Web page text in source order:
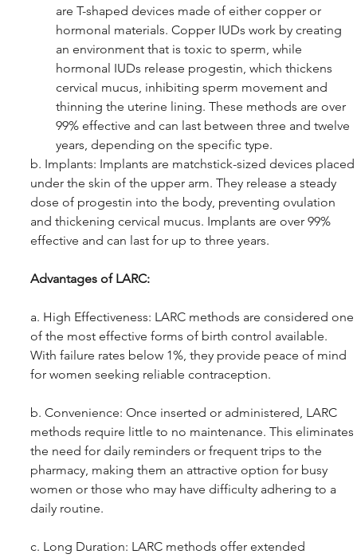
are T-shaped devices made of either copper or
hormonal materials. Copper IUDs work by creating
an environment that is toxic to sperm, while
hormonal IUDs release progestin, which thickens
cervical mucus, inhibiting sperm movement and
thinning the uterine lining. These methods are over
99% effective and can last between three and twelve
years, depending on the specific type.
b. Implants: Implants are matchstick-sized devices placed
under the skin of the upper arm. They release a steady
dose of progestin into the body, preventing ovulation
and thickening cervical mucus. Implants are over 99%
effective and can last for up to three years.
Advantages of LARC:
a. High Effectiveness: LARC methods are considered one
of the most effective forms of birth control available.
With failure rates below 1%, they provide peace of mind
for women seeking reliable contraception.
b. Convenience: Once inserted or administered, LARC
methods require little to no maintenance. This eliminates
the need for daily reminders or frequent trips to the
pharmacy, making them an attractive option for busy
women or those who may have difficulty adhering to a
daily routine.
c. Long Duration: LARC methods offer extended